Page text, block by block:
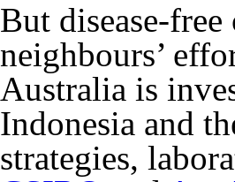
But disease-
neighbours’
Australia is
Indonesia and
strategies,